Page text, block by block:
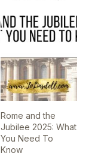
Rome and the
Jubilee 2025: What
You Need To
Know